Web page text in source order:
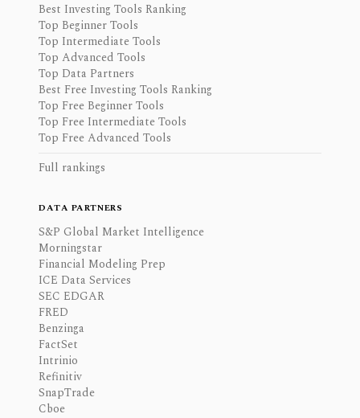
Best Investing Tools Ranking
Top Beginner Tools
Top Intermediate Tools
Top Advanced Tools
Top Data Partners
Best Free Investing Tools Ranking
Top Free Beginner Tools
Top Free Intermediate Tools
Top Free Advanced Tools
Full rankings
DATA PARTNERS
S&P Global Market Intelligence
Morningstar
Financial Modeling Prep
ICE Data Services
SEC EDGAR
FRED
Benzinga
FactSet
Intrinio
Refinitiv
SnapTrade
Cboe